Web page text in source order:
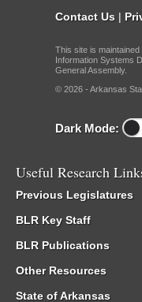
Contact Us |
This site is
Information Systems
General Assembly.
© 2026 - Arkansas
Dark Mode:
Useful Research
Previous Legislatures
BLR Key Staff
BLR Publications
Other Resources
State of Arkansas